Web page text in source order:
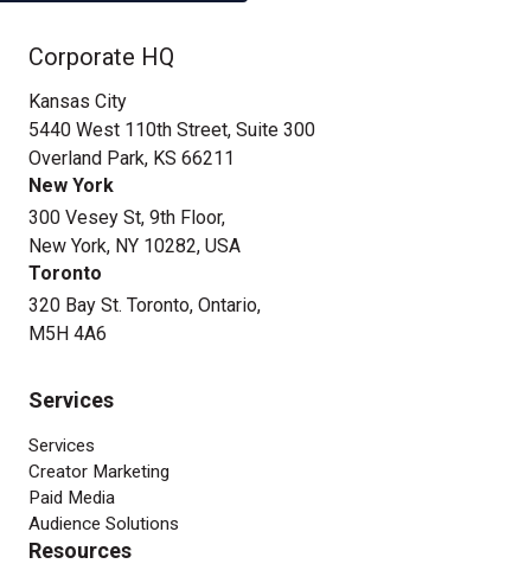
Corporate HQ
Kansas City
5440 West 110th Street, Suite 300
Overland Park, KS 66211
New York
300 Vesey St, 9th Floor,
New York, NY 10282, USA
Toronto
320 Bay St. Toronto, Ontario,
M5H 4A6
Services
Services
Creator Marketing
Paid Media
Audience Solutions
Resources